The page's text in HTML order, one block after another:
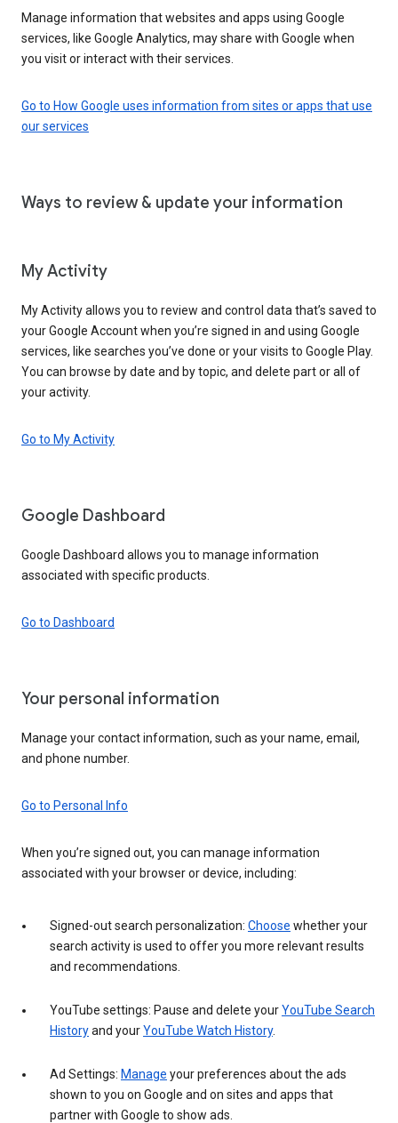
Manage information that websites and apps using Google
services, like Google Analytics, may share with Google when
you visit or interact with their services.
Go to How Google uses information from sites or apps that use
our services
Ways to review & update your information
My Activity
My Activity allows you to review and control data that’s saved to
your Google Account when you’re signed in and using Google
services, like searches you’ve done or your visits to Google Play.
You can browse by date and by topic, and delete part or all of
your activity.
Go to My Activity
Google Dashboard
Google Dashboard allows you to manage information
associated with specific products.
Go to Dashboard
Your personal information
Manage your contact information, such as your name, email,
and phone number.
Go to Personal Info
When you’re signed out, you can manage information
associated with your browser or device, including:
Signed-out search personalization: Choose whether your
search activity is used to offer you more relevant results
and recommendations.
YouTube settings: Pause and delete yourYouTube Search
Historyand yourYouTube Watch History.
Ad Settings: Manage your preferences about the ads
shown to you on Google and on sites and apps that
partner with Google to show ads.